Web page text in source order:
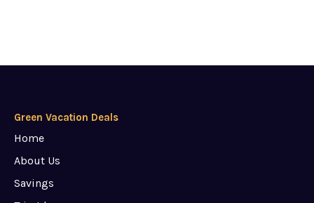
Green Vacation Deals
Home
About Us
Savings